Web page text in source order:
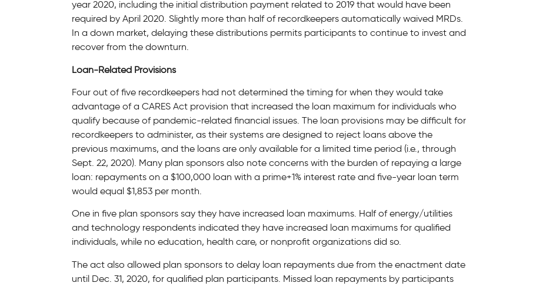
year 2020, including the initial distribution payment related to 2019 that would have been
required by April 2020. Slightly more than half of recordkeepers automatically waived MRDs.
In a down market, delaying these distributions permits participants to continue to invest and
recover from the downturn.
Loan-Related Provisions
Four out of five recordkeepers had not determined the timing for when they would take
advantage of a CARES Act provision that increased the loan maximum for individuals who
qualify because of pandemic-related financial issues. The loan provisions may be difficult for
recordkeepers to administer, as their systems are designed to reject loans above the
previous maximums, and the loans are only available for a limited time period (i.e., through
Sept. 22, 2020). Many plan sponsors also note concerns with the burden of repaying a large
loan: repayments on a $100,000 loan with a prime+1% interest rate and five-year loan term
would equal $1,853 per month.
One in five plan sponsors say they have increased loan maximums. Half of energy/utilities
and technology respondents indicated they have increased loan maximums for qualified
individuals, while no education, health care, or nonprofit organizations did so.
The act also allowed plan sponsors to delay loan repayments due from the enactment date
until Dec. 31, 2020, for qualified plan participants. Missed loan repayments by participants